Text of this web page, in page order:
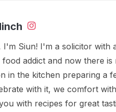
I'm Siun! I'm a solicitor with
food addict and now there
in the kitchen preparing a
with it, we comfort
with recipes for great